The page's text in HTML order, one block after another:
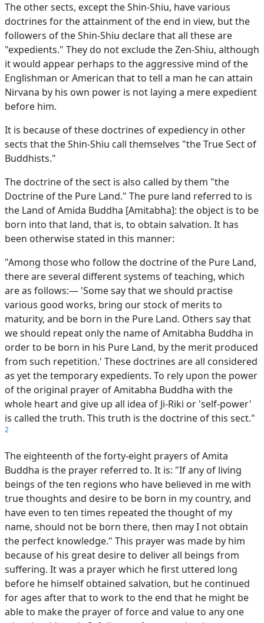
The other sects, except the Shin-Shiu, have various
doctrines for the attainment of the end in view, but the
followers of the Shin-Shiu declare that all these are
"expedients." They do not exclude the Zen-Shiu, although
it would appear perhaps to the aggressive mind of the
Englishman or American that to tell a man he can attain
Nirvana by his own power is not laying a mere expedient
before him.
It is because of these doctrines of expediency in other
sects that the Shin-Shiu call themselves "the True Sect of
Buddhists."
The doctrine of the sect is also called by them "the
Doctrine of the Pure Land." The pure land referred to is
the Land of Amida Buddha [Amitabha]: the object is to be
born into that land, that is, to obtain salvation. It has
been otherwise stated in this manner:
"Among those who follow the doctrine of the Pure Land,
there are several different systems of teaching, which
are as follows:— 'Some say that we should practise
various good works, bring our stock of merits to
maturity, and be born in the Pure Land. Others say that
we should repeat only the name of Amitabha Buddha in
order to be born in his Pure Land, by the merit produced
from such repetition.' These doctrines are all considered
as yet the temporary expedients. To rely upon the power
of the original prayer of Amitabha Buddha with the
whole heart and give up all idea of Ji-Riki or 'self-power'
is called the truth. This truth is the doctrine of this sect."
2
The eighteenth of the forty-eight prayers of Amita
Buddha is the prayer referred to. It is: "If any of living
beings of the ten regions who have believed in me with
true thoughts and desire to be born in my country, and
have even to ten times repeated the thought of my
name, should not be born there, then may I not obtain
the perfect knowledge." This prayer was made by him
because of his great desire to deliver all beings from
suffering. It was a prayer which he first uttered long
before he himself obtained salvation, but he continued
for ages after that to work to the end that he might be
able to make the prayer of force and value to any one